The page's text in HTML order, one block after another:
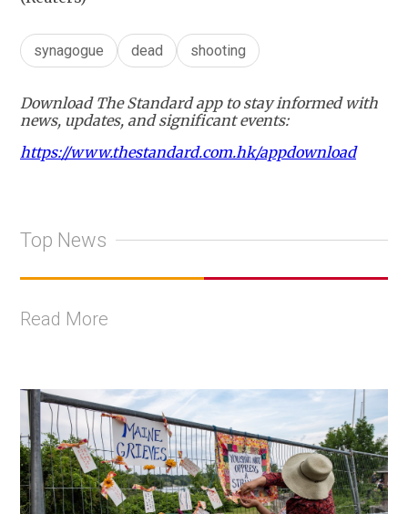
synagogue dead shooting
Download The Standard app to stay informed with
news, updates, and significant events:
https://www.thestandard.com.hk/appdownload
Top News
Read More